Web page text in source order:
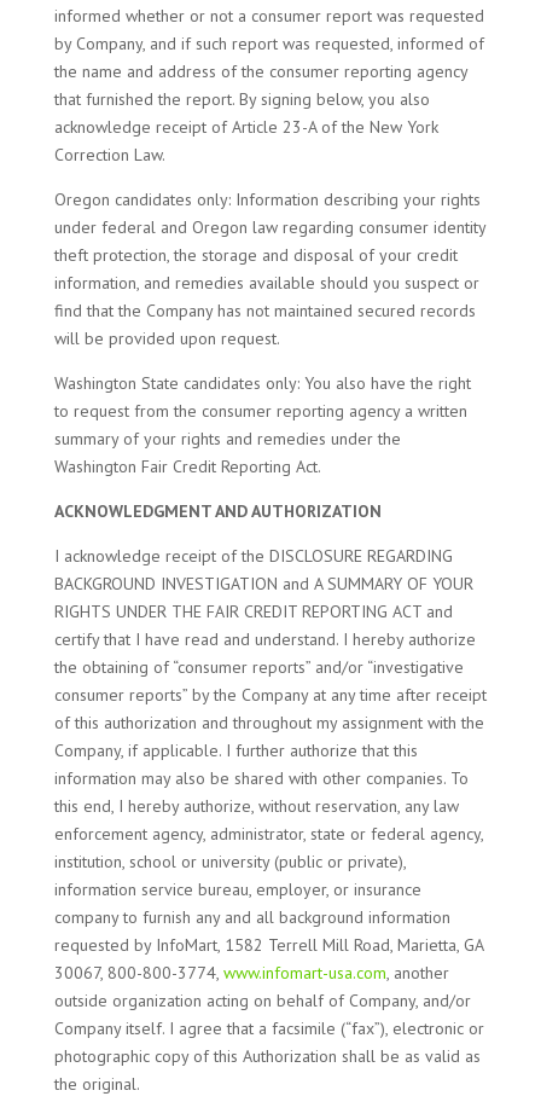
informed whether or not a consumer report was requested
by Company, and if such report was requested, informed of
the name and address of the consumer reporting agency
that furnished the report. By signing below, you also
acknowledge receipt of Article 23-A of the New York
Correction Law.
Oregon candidates only: Information describing your rights
under federal and Oregon law regarding consumer identity
theft protection, the storage and disposal of your credit
information, and remedies available should you suspect or
find that the Company has not maintained secured records
will be provided upon request.
Washington State candidates only: You also have the right
to request from the consumer reporting agency a written
summary of your rights and remedies under the
Washington Fair Credit Reporting Act.
ACKNOWLEDGMENT AND AUTHORIZATION
I acknowledge receipt of the DISCLOSURE REGARDING
BACKGROUND INVESTIGATION and A SUMMARY OF YOUR
RIGHTS UNDER THE FAIR CREDIT REPORTING ACT and
certify that I have read and understand. I hereby authorize
the obtaining of “consumer reports” and/or “investigative
consumer reports” by the Company at any time after receipt
of this authorization and throughout my assignment with the
Company, if applicable. I further authorize that this
information may also be shared with other companies. To
this end, I hereby authorize, without reservation, any law
enforcement agency, administrator, state or federal agency,
institution, school or university (public or private),
information service bureau, employer, or insurance
company to furnish any and all background information
requested by InfoMart, 1582 Terrell Mill Road, Marietta, GA
30067, 800-800-3774, www.infomart-usa.com, another
outside organization acting on behalf of Company, and/or
Company itself. I agree that a facsimile (“fax”), electronic or
photographic copy of this Authorization shall be as valid as
the original.